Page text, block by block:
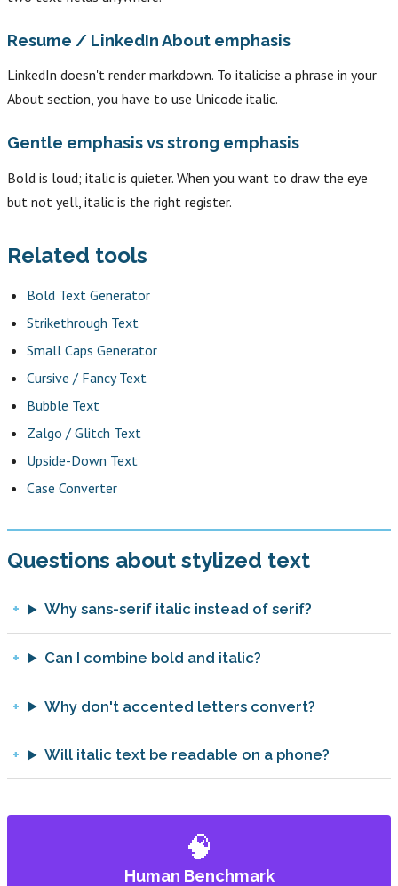
Resume / LinkedIn About emphasis
LinkedIn doesn't render markdown. To italicise a phrase in your
About section, you have to use Unicode italic.
Gentle emphasis vs strong emphasis
Bold is loud; italic is quieter. When you want to draw the eye
but not yell, italic is the right register.
Related tools
Bold Text Generator
Strikethrough Text
Small Caps Generator
Cursive / Fancy Text
Bubble Text
Zalgo / Glitch Text
Upside-Down Text
Case Converter
Questions about stylized text
Why sans-serif italic instead of serif?
Can I combine bold and italic?
Why don't accented letters convert?
Will italic text be readable on a phone?
🧠
Human Benchmark